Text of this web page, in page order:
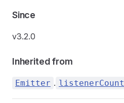
Since
v3.2.0
Inherited from
Emitter . listenerCount